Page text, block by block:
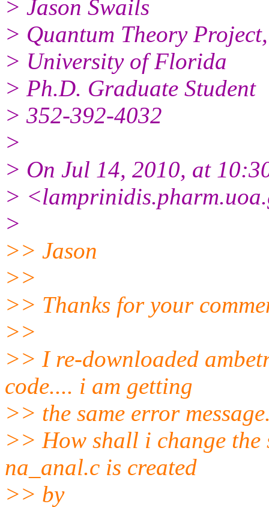
> Jason Swails
> Quantum Theory Project,
> University of Florida
> Ph.D. Graduate Student
> 352-392-4032
>
> On Jul 14, 2010, at
>
>
>> Jason
>>
>> Thanks for your
>>
>> I re-downloaded
code.... i am getting
>> the same error
>> How shall i change the
na_anal.c is created
>> by